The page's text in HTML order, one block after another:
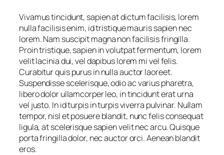
Vivamus tincidunt, sapien at dictum facilisis, lorem
nulla facilisis enim, id tristique mauris sapien nec
lorem. Nam suscipit magna non facilisis fringilla.
Proin tristique, sapien in volutpat fermentum, lorem
velit lacinia dui, vel dapibus lorem mi vel felis.
Curabitur quis purus in nulla auctor laoreet.
Suspendisse scelerisque, odio ac varius pharetra,
libero dolor ullamcorper leo, in tincidunt erat urna
vel justo. In id turpis in turpis viverra pulvinar. Nullam
tempor, nisl et posuere blandit, nunc felis consequat
ligula, at scelerisque sapien velit nec arcu. Quisque
porta fringilla dolor, nec auctor orci. Aenean blandit
eros.